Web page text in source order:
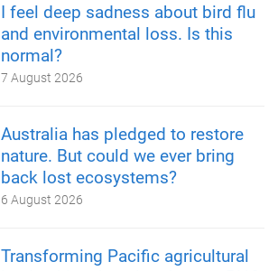
I feel deep sadness about bird flu
and environmental loss. Is this
normal?
7 August 2026
Australia has pledged to restore
nature. But could we ever bring
back lost ecosystems?
6 August 2026
Transforming Pacific agricultural